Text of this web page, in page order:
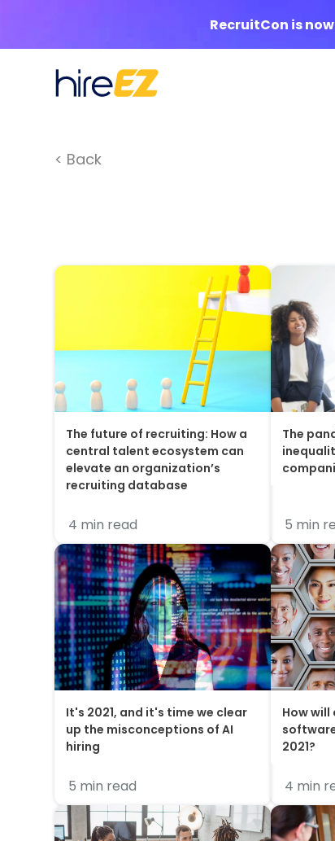
RecruitCon is
< Back
The future of recruiting: How a
central talent ecosystem can
elevate an organization’s
recruiting database
4 min read
The
5 min
It's 2021, and it's time we clear
up the misconceptions of AI
hiring
5 min read
How will
2021?
4 min